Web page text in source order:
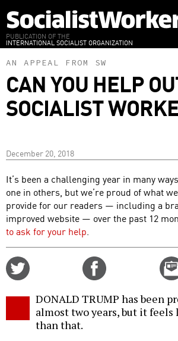
to
main
content
PUBLICATION OF THE
INTERNATIONAL SOCIALIST ORGANIZATION
AN APPEAL FROM SW
CAN YOU HELP
SOCIALIST
December 20, 2018
It’s been a challenging year in many
one in others, but we’re proud of what
provide for our readers — including a
improved website — over the past 12
to ask for your help.
DONALD TRUMP has been
almost two years, but it
than that.